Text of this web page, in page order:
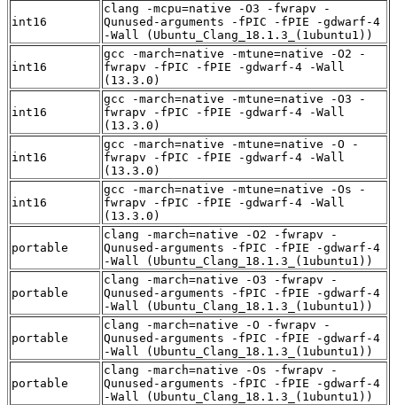
int16
clang -mcpu=native -O3 -fwrapv -
Qunused-arguments -fPIC -fPIE -gdwarf-4
-Wall (Ubuntu_Clang_18.1.3_(1ubuntu1))
int16
gcc -march=native -mtune=native -O2 -
fwrapv -fPIC -fPIE -gdwarf-4 -Wall
(13.3.0)
int16
gcc -march=native -mtune=native -O3 -
fwrapv -fPIC -fPIE -gdwarf-4 -Wall
(13.3.0)
int16
gcc -march=native -mtune=native -O -
fwrapv -fPIC -fPIE -gdwarf-4 -Wall
(13.3.0)
int16
gcc -march=native -mtune=native -Os -
fwrapv -fPIC -fPIE -gdwarf-4 -Wall
(13.3.0)
portable
clang -march=native -O2 -fwrapv -
Qunused-arguments -fPIC -fPIE -gdwarf-4
-Wall (Ubuntu_Clang_18.1.3_(1ubuntu1))
portable
clang -march=native -O3 -fwrapv -
Qunused-arguments -fPIC -fPIE -gdwarf-4
-Wall (Ubuntu_Clang_18.1.3_(1ubuntu1))
portable
clang -march=native -O -fwrapv -
Qunused-arguments -fPIC -fPIE -gdwarf-4
-Wall (Ubuntu_Clang_18.1.3_(1ubuntu1))
portable
clang -march=native -Os -fwrapv -
Qunused-arguments -fPIC -fPIE -gdwarf-4
-Wall (Ubuntu_Clang_18.1.3_(1ubuntu1))